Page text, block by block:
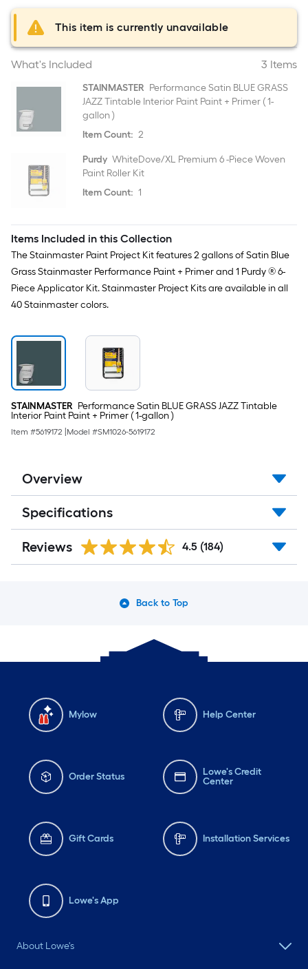
This item is currently unavailable
What's Included 3 Items
STAINMASTER Performance Satin BLUE GRASS
JAZZ Tintable Interior Paint Paint + Primer ( 1-
gallon )
Item Count: 2
Purdy WhiteDove/XL Premium 6 -Piece Woven
Paint Roller Kit
Item Count: 1
Items Included in this Collection
The Stainmaster Paint Project Kit features 2 gallons of Satin Blue
Grass Stainmaster Performance Paint + Primer and 1 Purdy ® 6-
Piece Applicator Kit. Stainmaster Project Kits are available in all
40 Stainmaster colors.
STAINMASTER Performance Satin BLUE GRASS JAZZ Tintable
Interior Paint Paint + Primer ( 1-gallon )
Item #5619172 Model #SM1026-5619172
Overview
Specifications
Reviews 4.5 (184)
Back to Top
Mylow Help Center
Order Status
Lowe's Credit
Center
Gift Cards Installation Services
Lowe's App
About Lowe's